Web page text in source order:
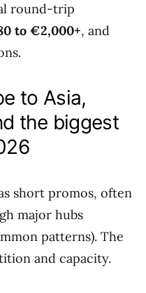
round-trip
to €2,000+, and
to Asia,
the biggest
short promos, often
major hubs
patterns). The
and capacity.